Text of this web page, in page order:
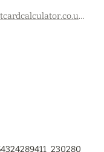
https://creditcardcalculator.co.uk/